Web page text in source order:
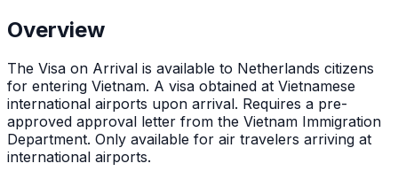
Overview
The Visa on Arrival is available to Netherlands citizens
for entering Vietnam. A visa obtained at Vietnamese
international airports upon arrival. Requires a pre-
approved approval letter from the Vietnam Immigration
Department. Only available for air travelers arriving at
international airports.